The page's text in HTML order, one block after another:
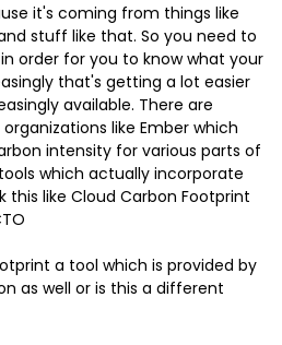
it's coming from things like
stuff like that. So you need to
order for you to know what your
that's getting a lot easier
available. There are
like Ember which
intensity for various parts of
which actually incorporate
like Cloud Carbon Footprint
a tool which is provided by
as well or is this a different